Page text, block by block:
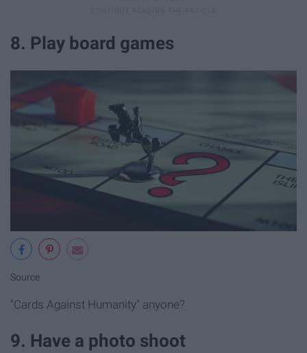
8. Play board games
Source
"Cards Against Humanity" anyone?
9. Have a photo shoot